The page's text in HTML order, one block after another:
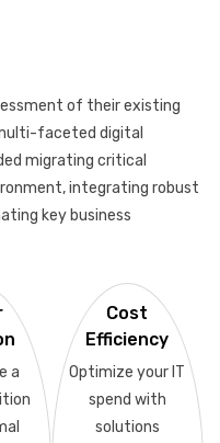
of their existing
faceted digital
migrating critical
integrating robust
key business
a
Cost
Efficiency
Optimize your IT
spend with
solutions